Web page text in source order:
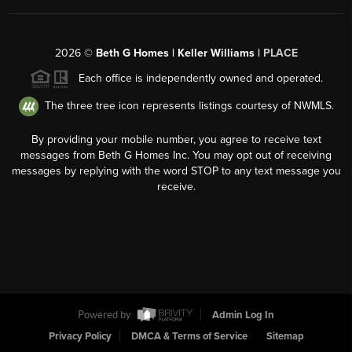
2026© Beth G Homes | Keller Williams | PLACE
Each office is independently owned and operated.
The three tree icon represents listings courtesy of NWMLS.
By providing your mobile number, you agree to receive text
messages from Beth G Homes Inc. You may opt out of receiving
messages by replying with the word STOP to any text message you
receive.
Powered by
Admin Log In
Privacy Policy
DMCA & Terms of Service Sitemap